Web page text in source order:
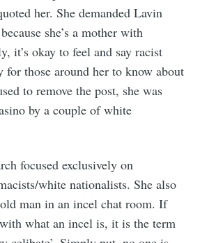
her. She demanded Lavin
she’s a mother with
it’s okay to feel and say racist
for those around her to know about
to remove the post, she was
by a couple of white
focused exclusively on
white nationalists. She also
old man in an incel chat room. If
what an incel is, it is the term
to
Get all the latest &
delivered straight to
your inbox